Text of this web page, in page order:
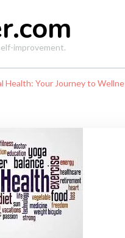
improvement.
Your Journey to